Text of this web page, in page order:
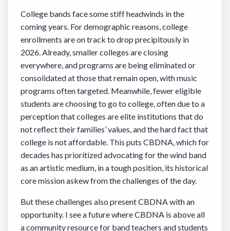
College bands face some stiff headwinds in the
coming years. For demographic reasons, college
enrollments are on track to drop precipitously in
2026. Already, smaller colleges are closing
everywhere, and programs are being eliminated or
consolidated at those that remain open, with music
programs often targeted. Meanwhile, fewer eligible
students are choosing to go to college, often due to a
perception that colleges are elite institutions that do
not reflect their families’ values, and the hard fact that
college is not affordable. This puts CBDNA, which for
decades has prioritized advocating for the wind band
as an artistic medium, in a tough position, its historical
core mission askew from the challenges of the day.
But these challenges also present CBDNA with an
opportunity. I see a future where CBDNA is above all
a community resource for band teachers and students